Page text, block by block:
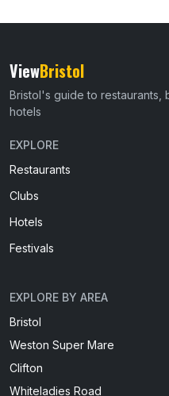
ViewBristol
Bristol's guide to restaurants,
hotels
EXPLORE
Restaurants
Clubs
Hotels
Festivals
EXPLORE BY AREA
Bristol
Weston Super Mare
Clifton
Whiteladies Road